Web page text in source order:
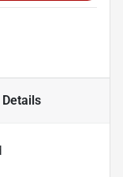
Details